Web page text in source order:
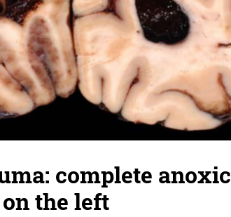
complete anoxic
the left